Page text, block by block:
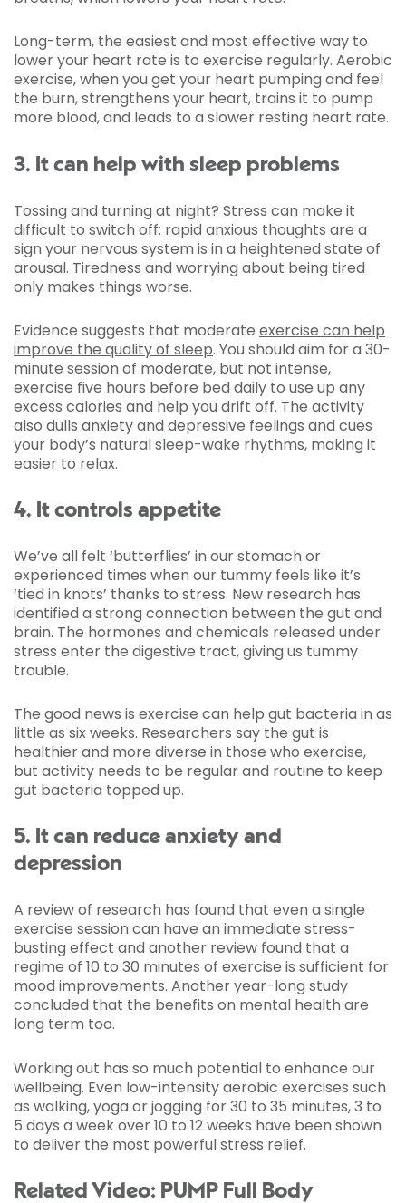
Long-term, the easiest and most effective way to
lower your heart rate is to exercise regularly. Aerobic
exercise, when you get your heart pumping and feel
the burn, strengthens your heart, trains it to pump
more blood, and leads to a slower resting heart rate.
3. It can help with sleep problems
Tossing and turning at night? Stress can make it
difficult to switch off: rapid anxious thoughts are a
sign your nervous system is in a heightened state of
arousal. Tiredness and worrying about being tired
only makes things worse.
Evidence suggests that moderate exercise can help
improve the quality of sleep. You should aim for a 30-
minute session of moderate, but not intense,
exercise five hours before bed daily to use up any
excess calories and help you drift off. The activity
also dulls anxiety and depressive feelings and cues
your body’s natural sleep-wake rhythms, making it
easier to relax.
4. It controls appetite
We’ve all felt ‘butterflies’ in our stomach or
experienced times when our tummy feels like it’s
‘tied in knots’ thanks to stress. New research has
identified a strong connection between the gut and
brain. The hormones and chemicals released under
stress enter the digestive tract, giving us tummy
trouble.
The good news is exercise can help gut bacteria in as
little as six weeks. Researchers say the gut is
healthier and more diverse in those who exercise,
but activity needs to be regular and routine to keep
gut bacteria topped up.
5. It can reduce anxiety and
depression
A review of research has found that even a single
exercise session can have an immediate stress-
busting effect and another review found that a
regime of 10 to 30 minutes of exercise is sufficient for
mood improvements. Another year-long study
concluded that the benefits on mental health are
long term too.
Working out has so much potential to enhance our
wellbeing. Even low-intensity aerobic exercises such
as walking, yoga or jogging for 30 to 35 minutes, 3 to
5 days a week over 10 to 12 weeks have been shown
to deliver the most powerful stress relief.
Related Video: PUMP Full Body